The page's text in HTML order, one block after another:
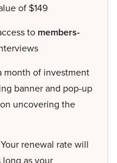
of $149
to members-
month of investment
banner and pop-up
uncovering the
Your renewal rate will
long as your